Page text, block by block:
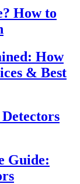
How to
How
& Best
Guide: